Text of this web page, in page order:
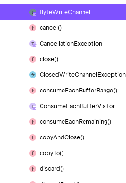
ByteWriteChannel
cancel()
CancellationException
close()
ClosedWriteChannel Exception
consumeEachBufferRange()
ConsumeEachBufferVisitor
consumeEachRemaining()
copyAndClose()
copyTo()
discard()